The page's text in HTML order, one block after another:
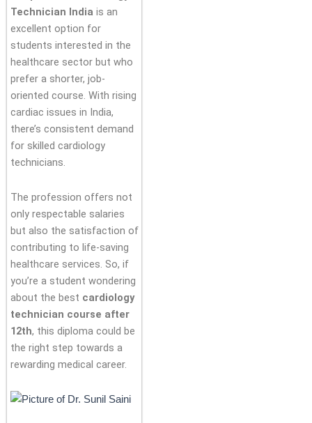
Technician India is an
excellent option for
students interested in the
healthcare sector but who
prefer a shorter, job-
oriented course. With rising
cardiac issues in India,
there’s consistent demand
for skilled cardiology
technicians.
The profession offers not
only respectable salaries
but also the satisfaction of
contributing to life-saving
healthcare services. So, if
you’re a student wondering
about the best cardiology
technician course after
12th, this diploma could be
the right step towards a
rewarding medical career.